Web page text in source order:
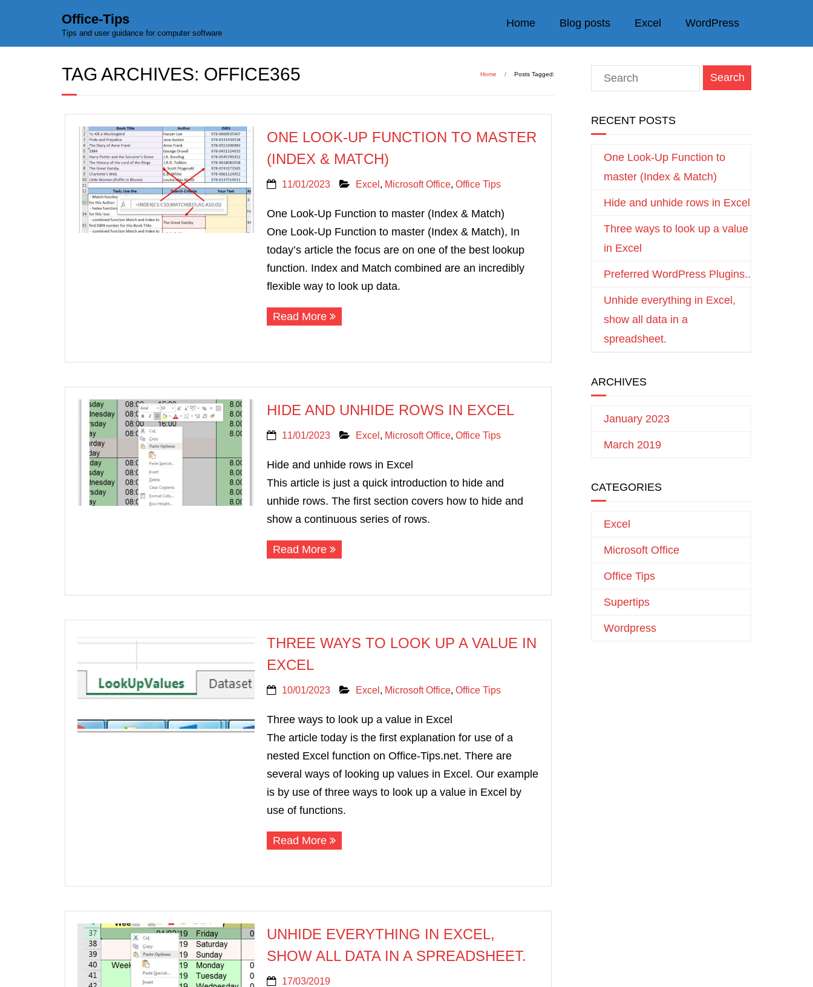
Office-Tips
Tips and user guidance for computer software
Home Blog posts Excel WordPress
TAG ARCHIVES: OFFICE365 Home / Posts Tagged:
ONE LOOK-UP FUNCTION TO MASTER
(INDEX & MATCH)
11/01/2023 Excel, Microsoft Office,Office Tips
One Look-Up Function to master (Index & Match)
One Look-Up Function to master (Index & Match), In
today’s article the focus are on one of the best lookup
function. Index and Match combined are an incredibly
flexible way to look up data.
Read More
HIDE AND UNHIDE ROWS IN EXCEL
11/01/2023 Excel, Microsoft Office,Office Tips
Hide and unhide rows in Excel
This article is just a quick introduction to hide and
unhide rows. The first section covers how to hide and
show a continuous series of rows.
Read More
THREE WAYS TO LOOK UP A VALUE IN
EXCEL
10/01/2023 Excel, Microsoft Office,Office Tips
Three ways to look up a value in Excel
The article today is the first explanation for use of a
nested Excel function on Office-Tips.net. There are
several ways of looking up values in Excel. Our example
is by use of three ways to look up a value in Excel by
use of functions.
Read More
UNHIDE EVERYTHING IN EXCEL,
SHOW ALL DATA IN A SPREADSHEET.
17/03/2019
RECENT POSTS
One Look-Up Function to
master (Index & Match)
Hide and unhide rows in Excel
Three ways to look up a value
in Excel
Preferred WordPress Plugins..
Unhide everything in Excel,
show all data in a
spreadsheet.
ARCHIVES
January 2023
March 2019
CATEGORIES
Excel
Microsoft Office
Office Tips
Supertips
Wordpress